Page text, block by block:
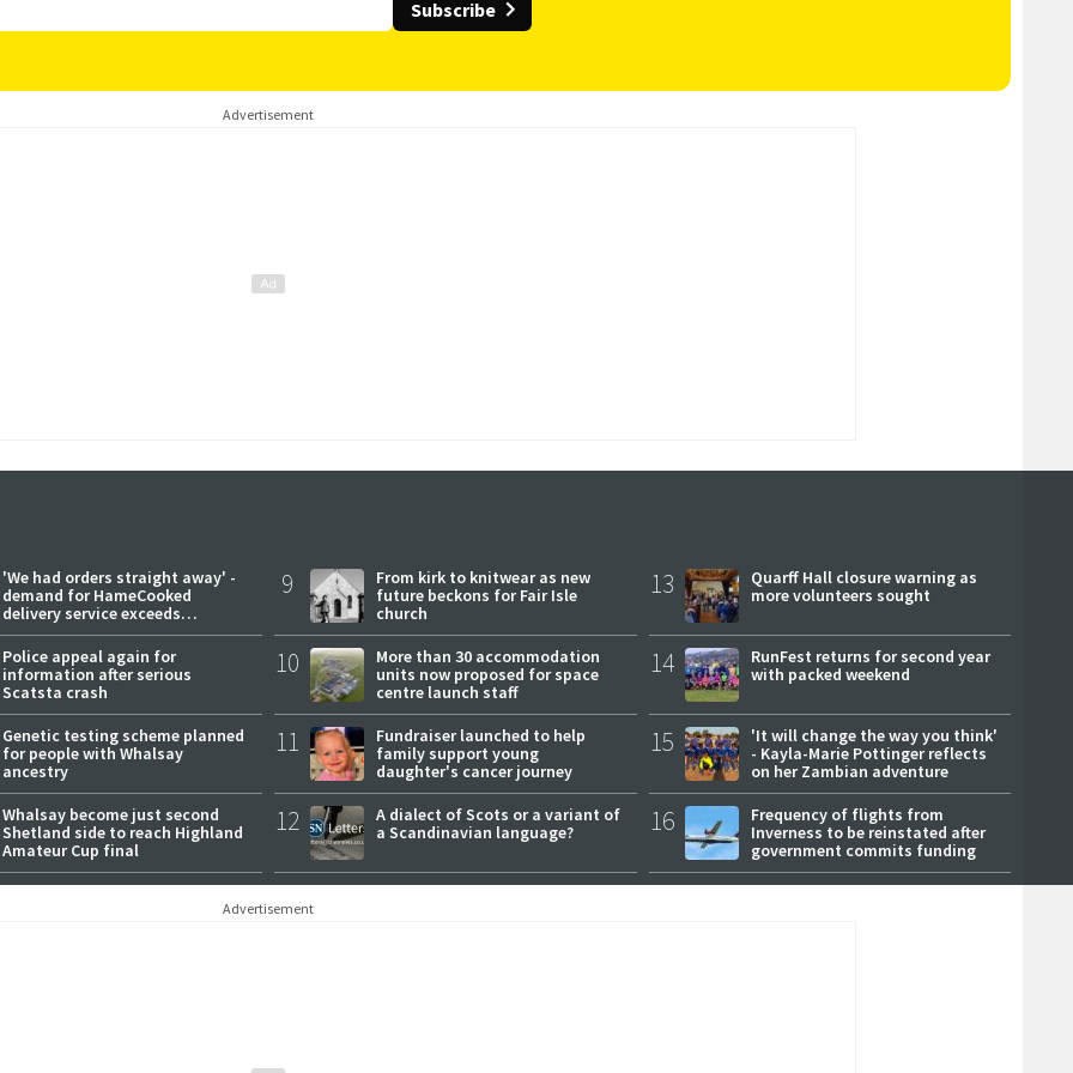
Subscribe
Advertisement
'We had orders straight away' -
demand for HameCooked
delivery service exceeds
expectations
Police appeal again for
information after serious
Scatsta crash
Genetic testing scheme planned
for people with Whalsay
ancestry
Whalsay become just second
Shetland side to reach Highland
Amateur Cup final
9
From kirk to knitwear as new
future beckons for Fair Isle
church
10
More than 30 accommodation
units now proposed for space
centre launch staff
11
Fundraiser launched to help
family support young
daughter's cancer journey
12
A dialect of Scots or a variant of
a Scandinavian language?
13
Quarff Hall closure warning as
more volunteers sought
14
RunFest returns for second year
with packed weekend
15
'It will change the way you think'
- Kayla-Marie Pottinger reflects
on her Zambian adventure
16
Frequency of flights from
Inverness to be reinstated after
government commits funding
Advertisement